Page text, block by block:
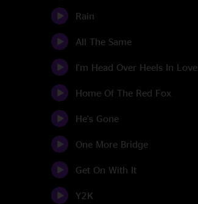
Rain
All The Same
I'm Head Over Heels In Love
Home Of The Red Fox
He's Gone
One More Bridge
Get On With It
Y2K